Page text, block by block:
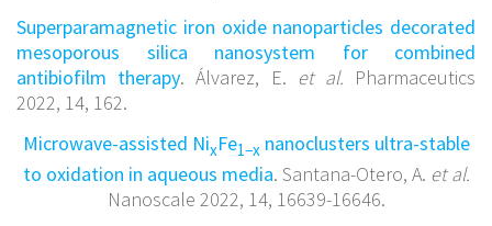
Superparamagnetic iron oxide nanoparticles decorated
mesoporous silica nanosystem for combined
antibiofilm therapy. Álvarez, E. et al. Pharmaceutics
2022, 14, 162.
Microwave-assisted NixFe1−x nanoclusters ultra-stable
to oxidation in aqueous media. Santana-Otero, A. et al.
Nanoscale 2022, 14, 16639-16646.